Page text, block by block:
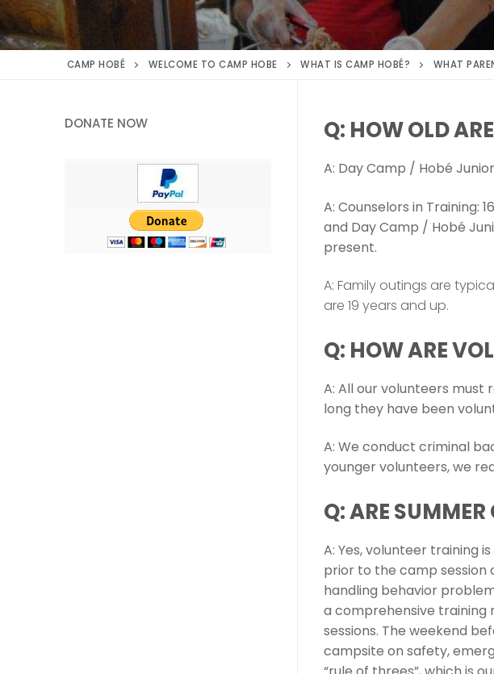
CAMP HOBÉ WELCOME TO CAMP HOBE WHAT IS CAMP HOBÉ? WHAT
Q: HOW OLD
A: Day Camp / Hobé
A: Counselors in Training:
and Day Camp / Hobé
present.
A: Family outings are
are 19 years and up.
Q: HOW ARE
A: All our volunteers
long they have been
A: We conduct criminal
younger volunteers, we
Q: ARE
A: Yes, volunteer training
prior to the camp session
handling behavior
a comprehensive training
sessions. The weekend
campsite on safety,
DONATE NOW